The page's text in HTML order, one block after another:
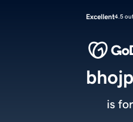
Excellent4.5
is